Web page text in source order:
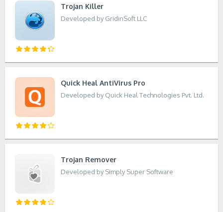
Trojan Killer
Developed by GridinSoft LLC
Quick Heal AntiVirus Pro
Developed by Quick Heal Technologies Pvt. Ltd.
Trojan Remover
Developed by Simply Super Software